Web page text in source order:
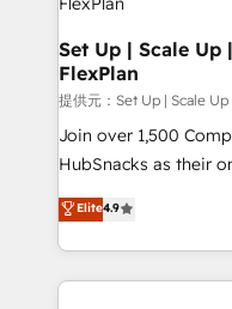
design We connect people, data and technology to
improve customer
people, exciting
ensure revenue growth
your challenge; our
team of 100+ experts is
Set Up | Scale Up
FlexPlan
提供元：Set Up | Scale
Join over 1,500
HubSnacks as their
Simple pay-as-you-
1️⃣ Set Up |
HubSpot portals 2️⃣ Scale Up | 100% HubSpot Task
Execution... Global 24/7 ...
Elite4.9